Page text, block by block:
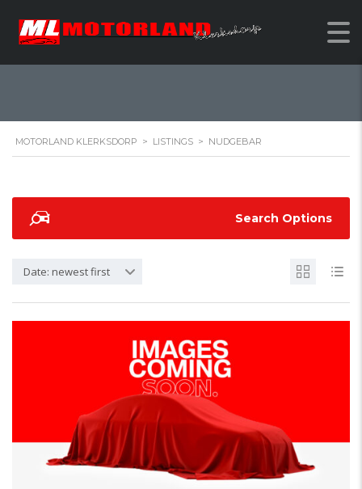
NUDGEBAR
MOTORLAND KLERKSDORP > LISTINGS > NUDGEBAR
Search Options
Date: newest first